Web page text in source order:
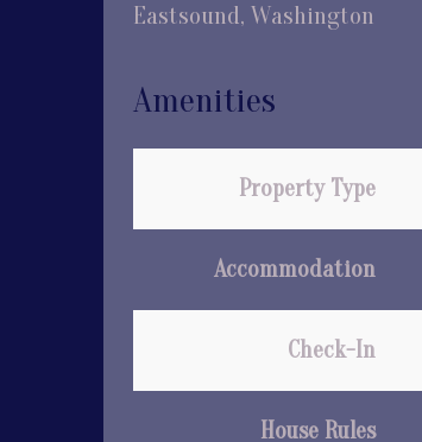
Eastsound, Washington
Amenities
Property Type
Accommodation
Check-In
House Rules